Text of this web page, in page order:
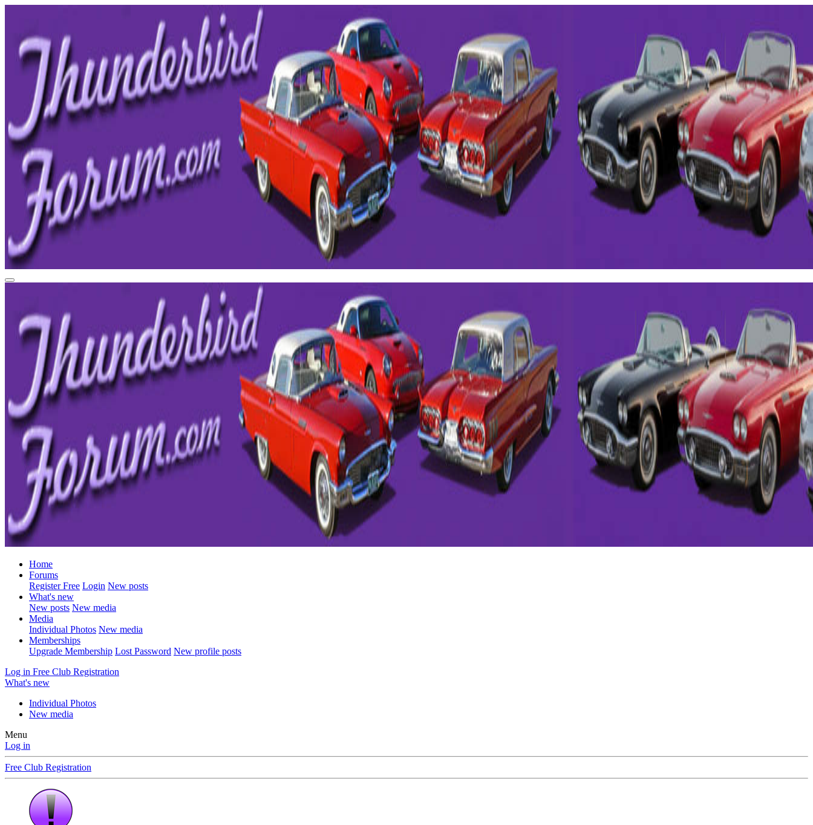
Home
Forums
Register Free Login New posts
What's new
New posts New media
Media
Individual Photos New media
Memberships
Upgrade Membership Lost Password New profile posts
Log in Free Club Registration
What's new
Individual Photos
New media
Menu
Log in
Free Club Registration